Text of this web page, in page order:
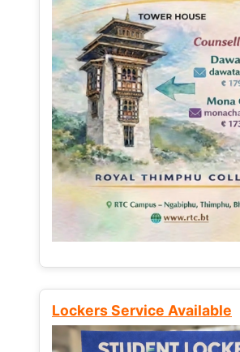
Lockers Service Available